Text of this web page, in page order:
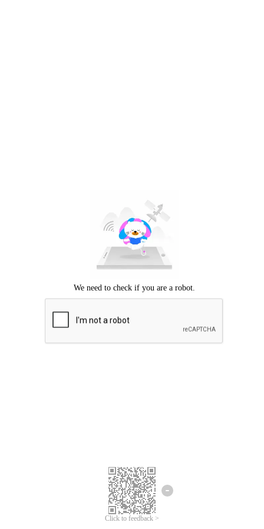
Click to feedback >